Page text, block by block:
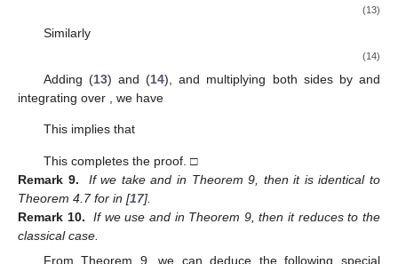
(13)
Similarly
(14)
Adding (13) and (14), and multiplying both sides by and
integrating over , we have
This implies that
This completes the proof. □
Remark 9.
If we takeandin Theorem 9, then it is identical to
Theorem 4.7 for in [17].
Remark 10.
If we use and in Theorem 9, then it reduces to the
classical case.
From Theorem 9, we can deduce the following special